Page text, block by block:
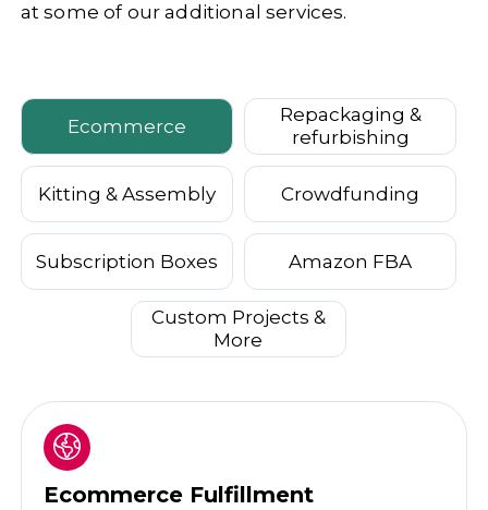
at some of our additional services.
Ecommerce
Repackaging &
refurbishing
Kitting & Assembly Crowdfunding
Subscription Boxes Amazon FBA
Custom Projects &
More
Ecommerce Fulfillment